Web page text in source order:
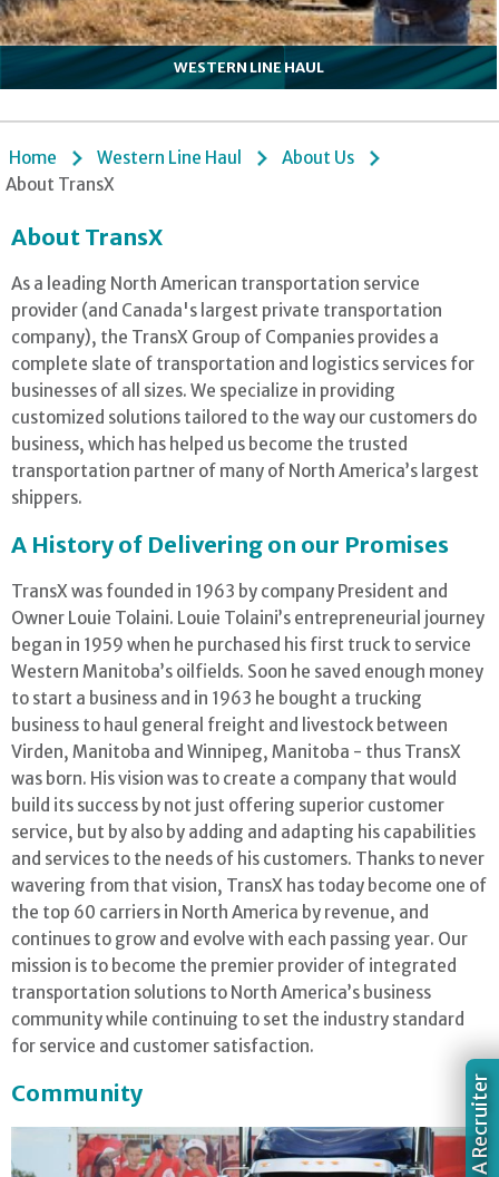
WESTERN LINE HAUL
Home Western Line Haul
About Us
About TransX
About TransX
As a leading North American transportation service
provider (and Canada's largest private transportation
company), the TransX Group of Companies provides a
complete slate of transportation and logistics services for
businesses of all sizes. We specialize in providing
customized solutions tailored to the way our customers do
business, which has helped us become the trusted
transportation partner of many of North America’s largest
shippers.
A History of Delivering on our Promises
TransX was founded in 1963 by company President and
Owner Louie Tolaini. Louie Tolaini’s entrepreneurial journey
began in 1959 when he purchased his first truck to service
Western Manitoba’s oilfields. Soon he saved enough money
to start a business and in 1963 he bought a trucking
business to haul general freight and livestock between
Virden, Manitoba and Winnipeg, Manitoba - thus TransX
was born. His vision was to create a company that would
build its success by not just offering superior customer
service, but by also by adding and adapting his capabilities
and services to the needs of his customers. Thanks to never
wavering from that vision, TransX has today become one of
the top 60 carriers in North America by revenue, and
continues to grow and evolve with each passing year. Our
mission is to become the premier provider of integrated
transportation solutions to North America’s business
community while continuing to set the industry standard
for service and customer satisfaction.
Community